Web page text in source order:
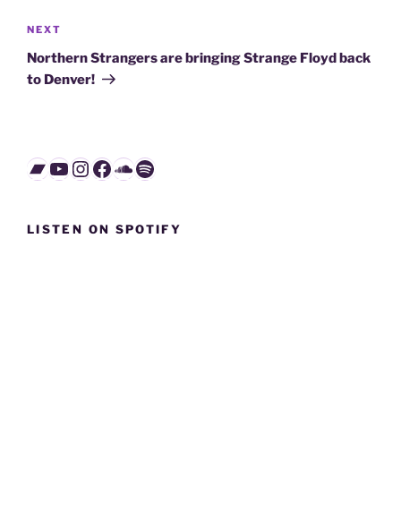
Next
Post
NEXT
Northern Strangers are bringing Strange Floyd back
to Denver!
Bandcamp
YouTube
Instagram
Facebook
SoundCloud
Spotify
LISTEN ON SPOTIFY